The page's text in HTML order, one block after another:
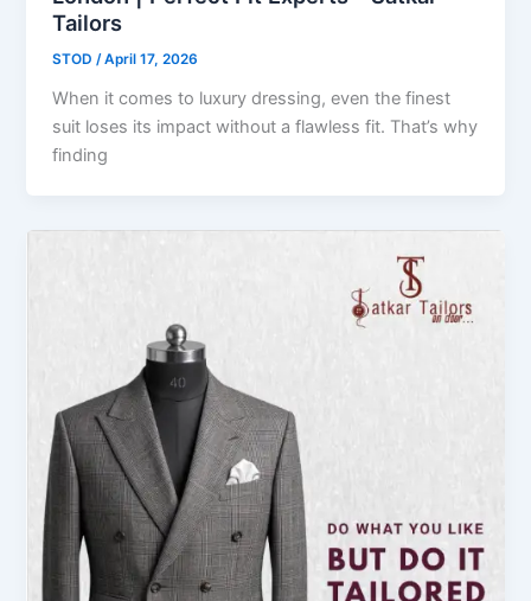
Tailors
STOD/April 17, 2026
When it comes to luxury dressing, even the finest
suit loses its impact without a flawless fit. That’s why
finding